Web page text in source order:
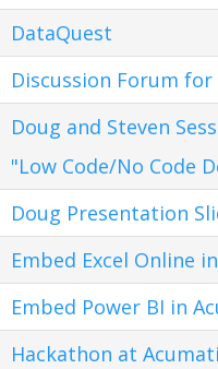
DataQuest
Discussion Forum
Doug and Steven
"Low Code/No Code
Doug Presentation
Embed Excel Online
Embed Power BI in
Hackathon at